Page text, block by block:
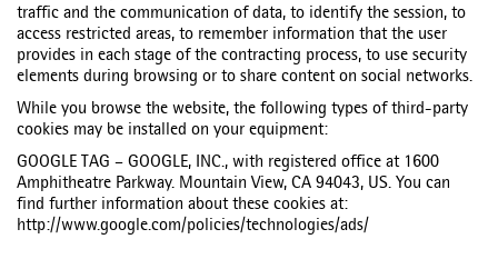
traffic and the communication of data, to identify the session, to
access restricted areas, to remember information that the user
provides in each stage of the contracting process, to use security
elements during browsing or to share content on social networks.
While you browse the website, the following types of third-party
cookies may be installed on your equipment:
GOOGLE TAG – GOOGLE, INC., with registered office at 1600
Amphitheatre Parkway. Mountain View, CA 94043, US. You can
find further information about these cookies at:
http://www.google.com/policies/technologies/ads/